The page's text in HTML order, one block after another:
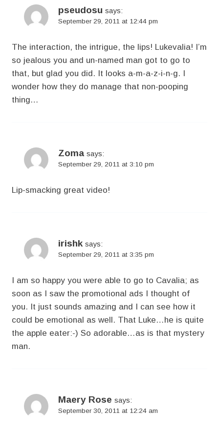
pseudosu says:
September 29, 2011 at 12:44 pm
The interaction, the intrigue, the lips! Lukevalia! I’m
so jealous you and un-named man got to go to
that, but glad you did. It looks a-m-a-z-i-n-g. I
wonder how they do manage that non-pooping
thing…
Zoma says:
September 29, 2011 at 3:10 pm
Lip-smacking great video!
irishk says:
September 29, 2011 at 3:35 pm
I am so happy you were able to go to Cavalia; as
soon as I saw the promotional ads I thought of
you. It just sounds amazing and I can see how it
could be emotional as well. That Luke…he is quite
the apple eater:-) So adorable…as is that mystery
man.
Maery Rose says:
September 30, 2011 at 12:24 am